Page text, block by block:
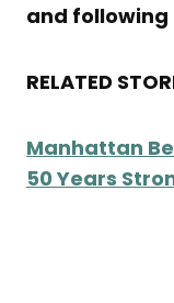
and following
RELATED
Manhattan
50 Years